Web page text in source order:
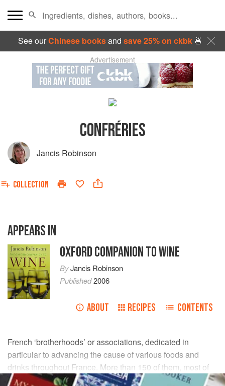
See ourChinese booksand save 25% on ckbk🍜
Advertisement
CONFRÉRIES
Jancis Robinson
COLLECTION
APPEARS IN
OXFORD COMPANION TO WINE
ByJancis Robinson
Published2006
ABOUT RECIPES CONTENTS
French ‘brotherhoods’ or associations, dedicated in
particular to advancing the cause of various foods and
drinks throughout France. More than 150 of them, most of
them founded in the second half of the 20th century, are